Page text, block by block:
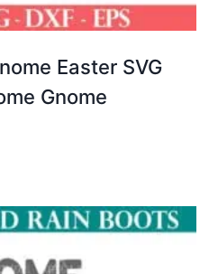
Easter SVG
Gnome